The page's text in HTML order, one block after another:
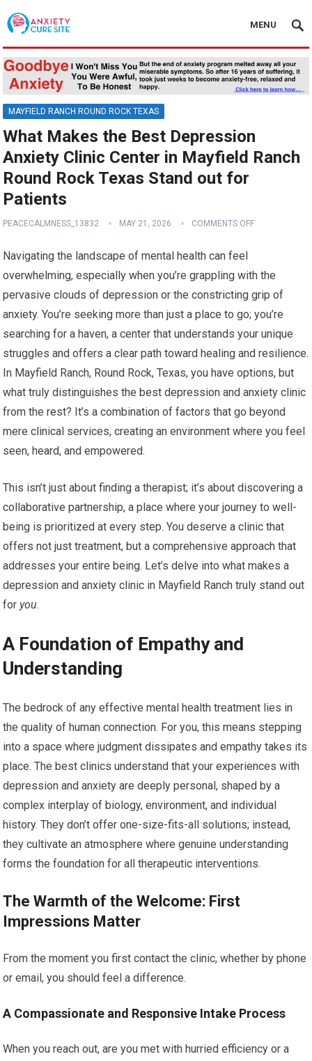
MENU
MAYFIELD RANCH ROUND ROCK TEXAS
What Makes the Best Depression
Anxiety Clinic Center in Mayfield Ranch
Round Rock Texas Stand out for
Patients
PEACECALMNESS_13832 MAY 21, 2026 COMMENTS OFF
Navigating the landscape of mental health can feel
overwhelming, especially when you’re grappling with the
pervasive clouds of depression or the constricting grip of
anxiety. You’re seeking more than just a place to go; you’re
searching for a haven, a center that understands your unique
struggles and offers a clear path toward healing and resilience.
In Mayfield Ranch, Round Rock, Texas, you have options, but
what truly distinguishes the best depression and anxiety clinic
from the rest? It’s a combination of factors that go beyond
mere clinical services, creating an environment where you feel
seen, heard, and empowered.
This isn’t just about finding a therapist; it’s about discovering a
collaborative partnership, a place where your journey to well-
being is prioritized at every step. You deserve a clinic that
offers not just treatment, but a comprehensive approach that
addresses your entire being. Let’s delve into what makes a
depression and anxiety clinic in Mayfield Ranch truly stand out
for you.
A Foundation of Empathy and
Understanding
The bedrock of any effective mental health treatment lies in
the quality of human connection. For you, this means stepping
into a space where judgment dissipates and empathy takes its
place. The best clinics understand that your experiences with
depression and anxiety are deeply personal, shaped by a
complex interplay of biology, environment, and individual
history. They don’t offer one-size-fits-all solutions; instead,
they cultivate an atmosphere where genuine understanding
forms the foundation for all therapeutic interventions.
The Warmth of the Welcome: First
Impressions Matter
From the moment you first contact the clinic, whether by phone
or email, you should feel a difference.
A Compassionate and Responsive Intake Process
When you reach out, are you met with hurried efficiency or a